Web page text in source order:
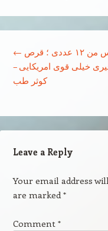
←
خیلی قوی امریکایی –
کوثر طب
Leave a Reply
Your email address
are marked *
Comment *